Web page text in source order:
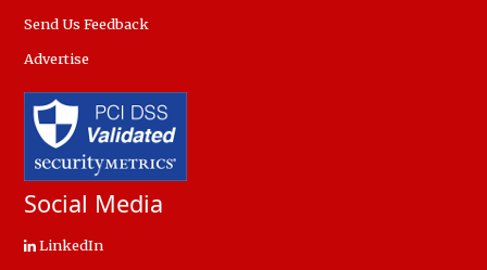
Send Us Feedback
Advertise
Social Media
LinkedIn